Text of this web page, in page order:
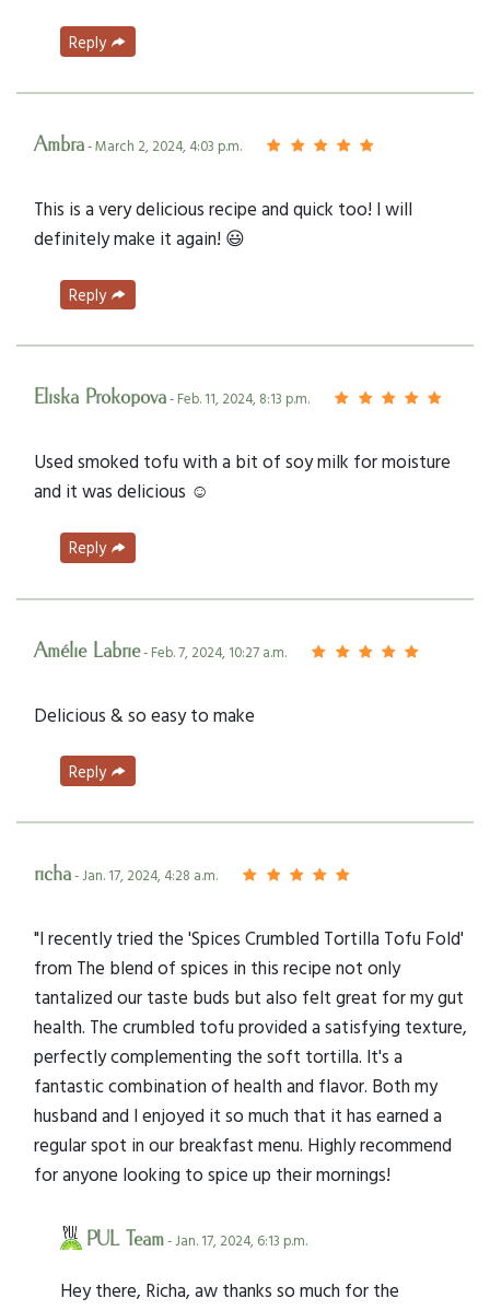
Reply
Ambra- March 2, 2024, 4:03 p.m.
This is a very delicious recipe and quick too! I will
definitely make it again! 😃
Reply
Eliska Prokopova- Feb. 11, 2024, 8:13 p.m.
Used smoked tofu with a bit of soy milk for moisture
and it was delicious ☺️
Reply
Amélie Labrie- Feb. 7, 2024, 10:27 a.m.
Delicious & so easy to make
Reply
richa- Jan. 17, 2024, 4:28 a.m.
"I recently tried the 'Spices Crumbled Tortilla Tofu Fold'
from The blend of spices in this recipe not only
tantalized our taste buds but also felt great for my gut
health. The crumbled tofu provided a satisfying texture,
perfectly complementing the soft tortilla. It's a
fantastic combination of health and flavor. Both my
husband and I enjoyed it so much that it has earned a
regular spot in our breakfast menu. Highly recommend
for anyone looking to spice up their mornings!
PUL Team- Jan. 17, 2024, 6:13 p.m.
Hey there, Richa, aw thanks so much for the